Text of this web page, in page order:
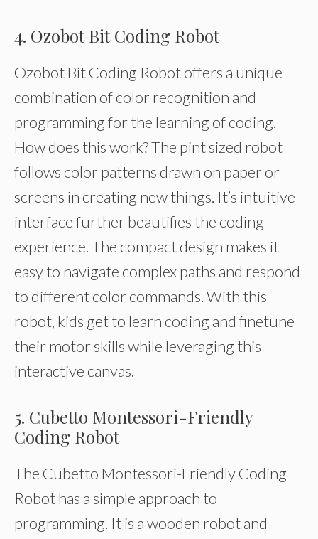
4. Ozobot Bit Coding Robot
Ozobot Bit Coding Robot offers a unique
combination of color recognition and
programming for the learning of coding.
How does this work? The pint sized robot
follows color patterns drawn on paper or
screens in creating new things. It’s intuitive
interface further beautifies the coding
experience. The compact design makes it
easy to navigate complex paths and respond
to different color commands. With this
robot, kids get to learn coding and finetune
their motor skills while leveraging this
interactive canvas.
5. Cubetto Montessori-Friendly
Coding Robot
The Cubetto Montessori-Friendly Coding
Robot has a simple approach to
programming. It is a wooden robot and